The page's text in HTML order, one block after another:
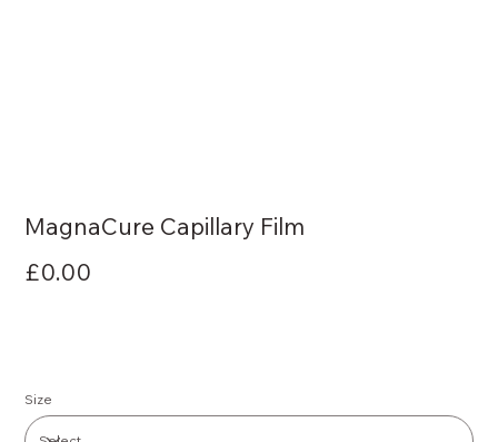
MagnaCure Capillary Film
£0.00
Size